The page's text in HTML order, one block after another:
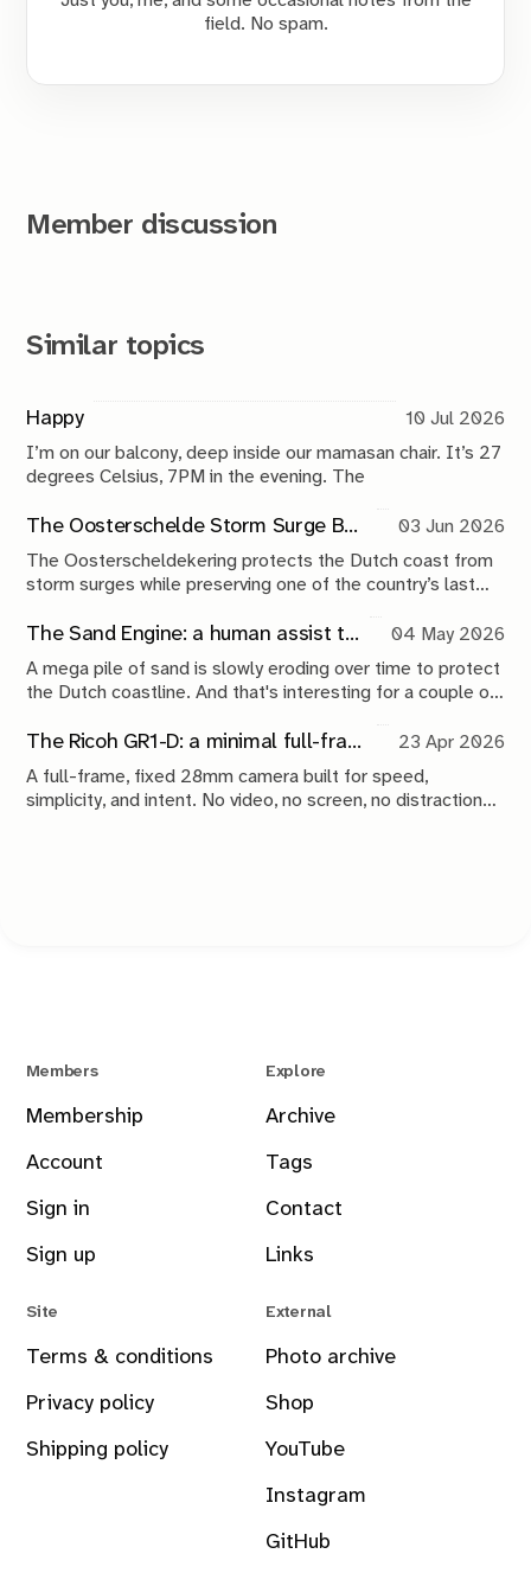
field. No spam.
Member discussion
Similar topics
Happy
10 Jul 2026
I’m on our balcony, deep inside our mamasan chair. It’s 27
degrees Celsius, 7PM in the evening. The
The Oosterschelde Storm Surge Barrier: a perpetual work in progress
03 Jun 2026
The Oosterscheldekering protects the Dutch coast from
storm surges while preserving one of the country’s last
shaped by compromise, engineering and continuous
The Sand Engine: a human assist to nature
04 May 2026
A mega pile of sand is slowly eroding over time to protect
the Dutch coastline. And that's interesting for a couple of
The Ricoh GR1-D: a minimal full-frame 28mm camera concept
23 Apr 2026
A full-frame, fixed 28mm camera built for speed,
simplicity, and intent. No video, no screen, no distractions.
Members
Membership
Account
Sign in
Sign up
Explore
Archive
Tags
Contact
Links
Site
Terms & conditions
Privacy policy
Shipping policy
External
Photo archive
Shop
YouTube
Instagram
GitHub